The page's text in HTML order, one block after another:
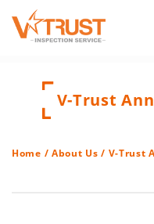
V-Trust
Home / About Us / V-Trust